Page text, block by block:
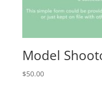
Model
$50.00